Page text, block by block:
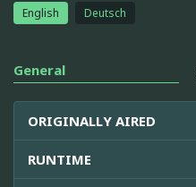
English Deutsch
General
ORIGINALLY AIRED
RUNTIME